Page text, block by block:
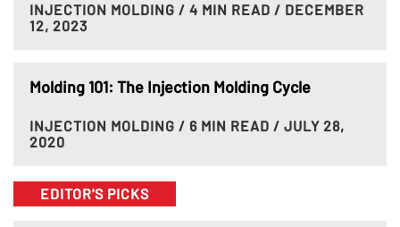
INJECTION MOLDING / 4 MIN READ / DECEMBER
12, 2023
Molding 101: The Injection Molding Cycle
INJECTION MOLDING / 6 MIN READ / JULY 28,
2020
EDITOR'S PICKS